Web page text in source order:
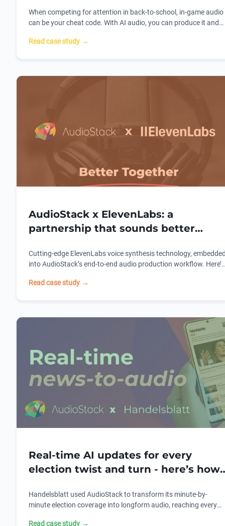
playbook
When competing for attention in back-to-school, in-game audio
can be your cheat code. With AI audio, you can produce it and
eComm platforms used AudioStack to do it.
Read case study →
AudioStack x ElevenLabs: a
partnership that sounds better
Cutting-edge ElevenLabs voice synthesis technology,
into AudioStack’s end-to-end audio production workflow. Here’s
audio campaigns for brands and agencies.
Read case study →
Real-time AI updates for every
election twist and turn - here’s how
it.
Handelsblatt used AudioStack to transform its minute-by-
minute election coverage into longform audio, reaching every
Read case study →